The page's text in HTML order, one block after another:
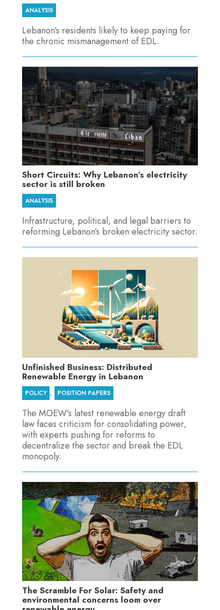
ANALYSIS
Lebanon’s residents likely to keep paying for
the chronic mismanagement of EDL.
Short Circuits: Why Lebanon’s electricity
sector is still broken
ANALYSIS
Infrastructure, political, and legal barriers to
reforming Lebanon’s broken electricity sector.
Unfinished Business: Distributed
Renewable Energy in Lebanon
POLICY , POSITION PAPERS
The MOEW’s latest renewable energy draft
law faces criticism for consolidating power,
with experts pushing for reforms to
decentralize the sector and break the EDL
monopoly.
The Scramble For Solar: Safety and
environmental concerns loom over